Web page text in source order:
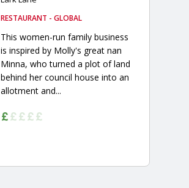
RESTAURANT - GLOBAL
This women-run family business
is inspired by Molly's great nan
Minna, who turned a plot of land
behind her council house into an
allotment and...